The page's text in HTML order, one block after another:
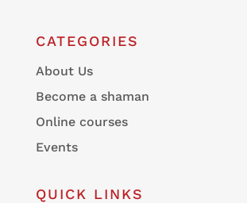
CATEGORIES
About Us
Become a shaman
Online courses
Events
QUICK LINKS